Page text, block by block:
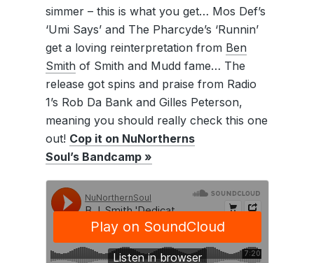
simmer – this is what you get… Mos Def’s
‘Umi Says’ and The Pharcyde’s ‘Runnin’
get a loving reinterpretation from Ben
Smithof Smith and Mudd fame… The
release got spins and praise from Radio
1’s Rob Da Bank and Gilles Peterson,
meaning you should really check this one
out! Cop it on NuNortherns
Soul’s Bandcamp »